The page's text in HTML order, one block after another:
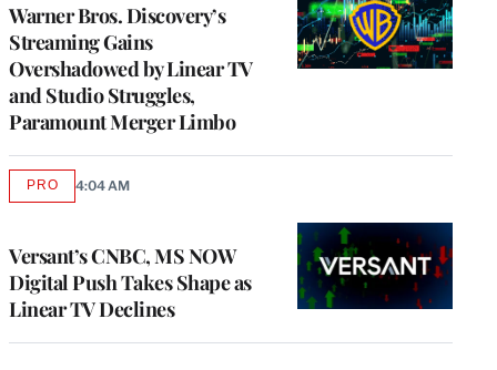
Warner Bros. Discovery’s
Streaming Gains
Overshadowed by Linear TV
and Studio Struggles,
Paramount Merger Limbo
Versant’s CNBC, MS NOW
Digital Push Takes Shape as
Linear TV Declines
PROAVAILABLE
4:04 AM